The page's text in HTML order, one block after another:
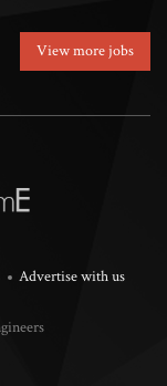
View more jobs
Advertise with us